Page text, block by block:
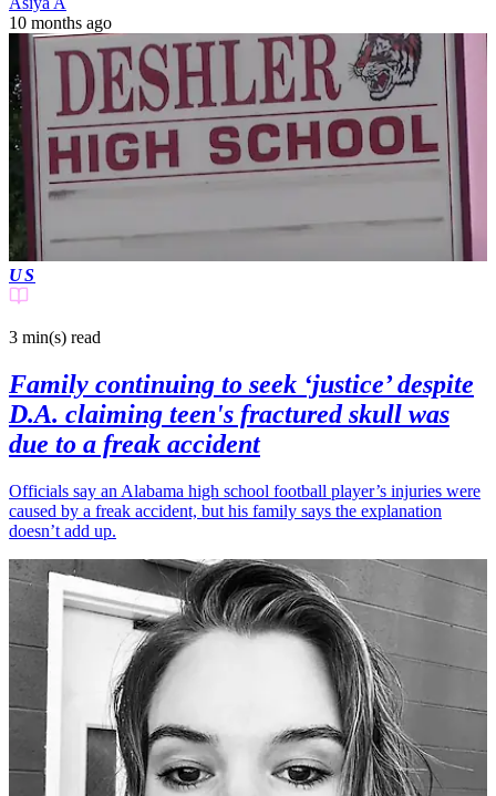
10 months ago
US
3 min(s) read
Family continuing to seek ‘justice’ despite
D.A. claiming teen's fractured skull was
due to a freak accident
Officials say an Alabama high school football player’s injuries were
caused by a freak accident, but his family says the explanation
doesn’t add up.